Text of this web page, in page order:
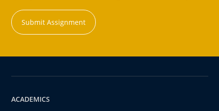
Submit Assignment
ACADEMICS